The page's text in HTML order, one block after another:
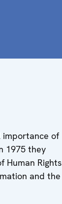
importance of
1975 they
Human Rights
and the